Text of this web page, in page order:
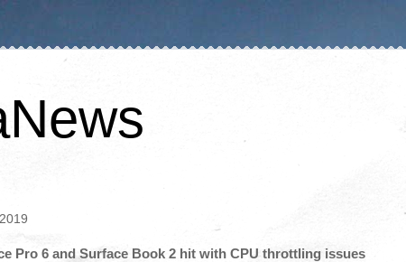
Pro 6 and Surface Book 2 hit with CPU throttling issues